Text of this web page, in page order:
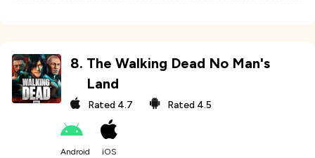
8. The Walking Dead No Man's
Land
Rated 4.7 Rated 4.5
Android iOS